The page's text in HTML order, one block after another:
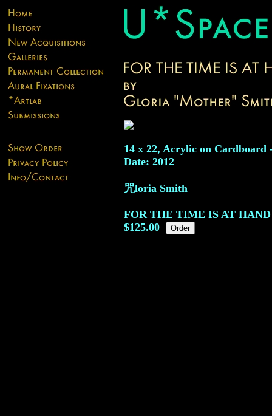
14 x 22, Acrylic on Cardboard
Date: 2012
咒loria Smith
FOR THE TIME IS AT HAND
$125.00